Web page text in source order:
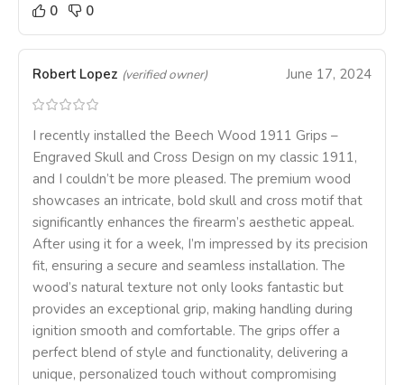
0
0
Robert Lopez (verified owner) June 17, 2024
I recently installed the Beech Wood 1911 Grips –
Engraved Skull and Cross Design on my classic 1911,
and I couldn’t be more pleased. The premium wood
showcases an intricate, bold skull and cross motif that
significantly enhances the firearm’s aesthetic appeal.
After using it for a week, I’m impressed by its precision
fit, ensuring a secure and seamless installation. The
wood’s natural texture not only looks fantastic but
provides an exceptional grip, making handling during
ignition smooth and comfortable. The grips offer a
perfect blend of style and functionality, delivering a
unique, personalized touch without compromising